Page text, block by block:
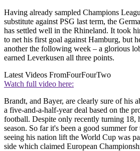
Having already sampled Champions
substitute against PSG last term, the
has settled well in the Rhineland. It took
to net his first goal against Hamburg, but
another the following week – a glorious
earned Leverkusen all three points.
Latest Videos FromFourFourTwo
Watch full video here:
Brandt, and Bayer, are clearly sure of his
a five-and-a-half-year deal based on the
football. Despite only recently turning 18,
season. So far it's been a good summer
seeing his nation lift the World Cup was
side which claimed European